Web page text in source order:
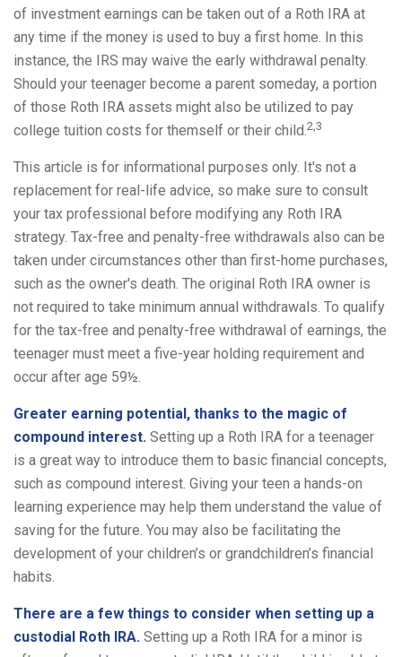
of investment earnings can be taken out of a Roth IRA at
any time if the money is used to buy a first home. In this
instance, the IRS may waive the early withdrawal penalty.
Should your teenager become a parent someday, a portion
of those Roth IRA assets might also be utilized to pay
college tuition costs for themself or their child.2,3
This article is for informational purposes only. It's not a
replacement for real-life advice, so make sure to consult
your tax professional before modifying any Roth IRA
strategy. Tax-free and penalty-free withdrawals also can be
taken under circumstances other than first-home purchases,
such as the owner's death. The original Roth IRA owner is
not required to take minimum annual withdrawals. To qualify
for the tax-free and penalty-free withdrawal of earnings, the
teenager must meet a five-year holding requirement and
occur after age 59½.
Greater earning potential, thanks to the magic of
compound interest. Setting up a Roth IRA for a teenager
is a great way to introduce them to basic financial concepts,
such as compound interest. Giving your teen a hands-on
learning experience may help them understand the value of
saving for the future. You may also be facilitating the
development of your children’s or grandchildren’s financial
habits.
There are a few things to consider when setting up a
custodial Roth IRA. Setting up a Roth IRA for a minor is